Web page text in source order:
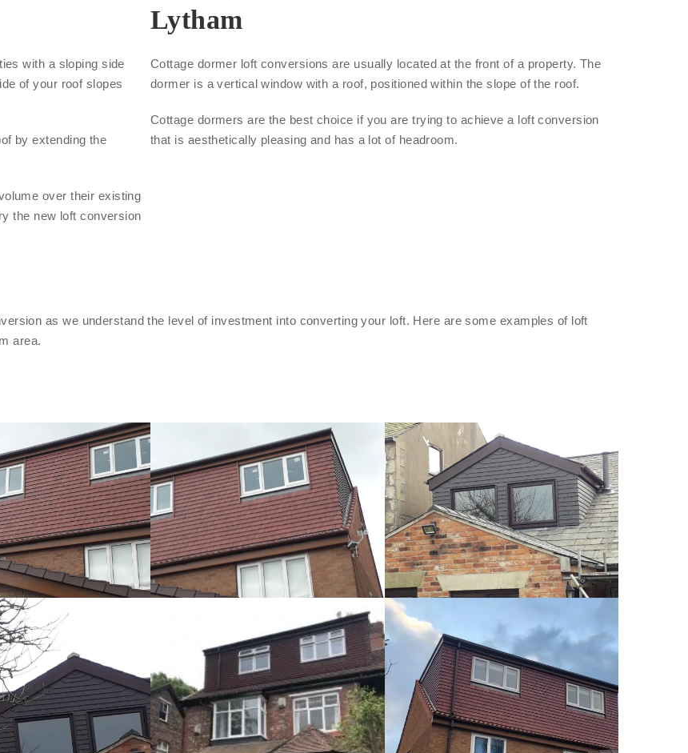
with a sloping side
of your roof slopes
by extending the
over their existing
the new loft conversion
Lytham
Cottage dormer loft conversions are usually located at the front of a property. The
dormer is a vertical window with a roof, positioned within the slope of the roof.
Cottage dormers are the best choice if you are trying to achieve a loft conversion
that is aesthetically pleasing and has a lot of headroom.
as we understand the level of investment into converting your loft. Here are some examples of loft
area.